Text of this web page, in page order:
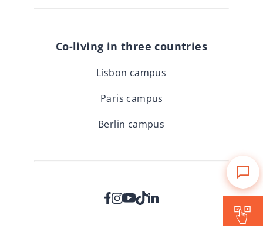
Co-living in three countries
Lisbon campus
Paris campus
Berlin campus